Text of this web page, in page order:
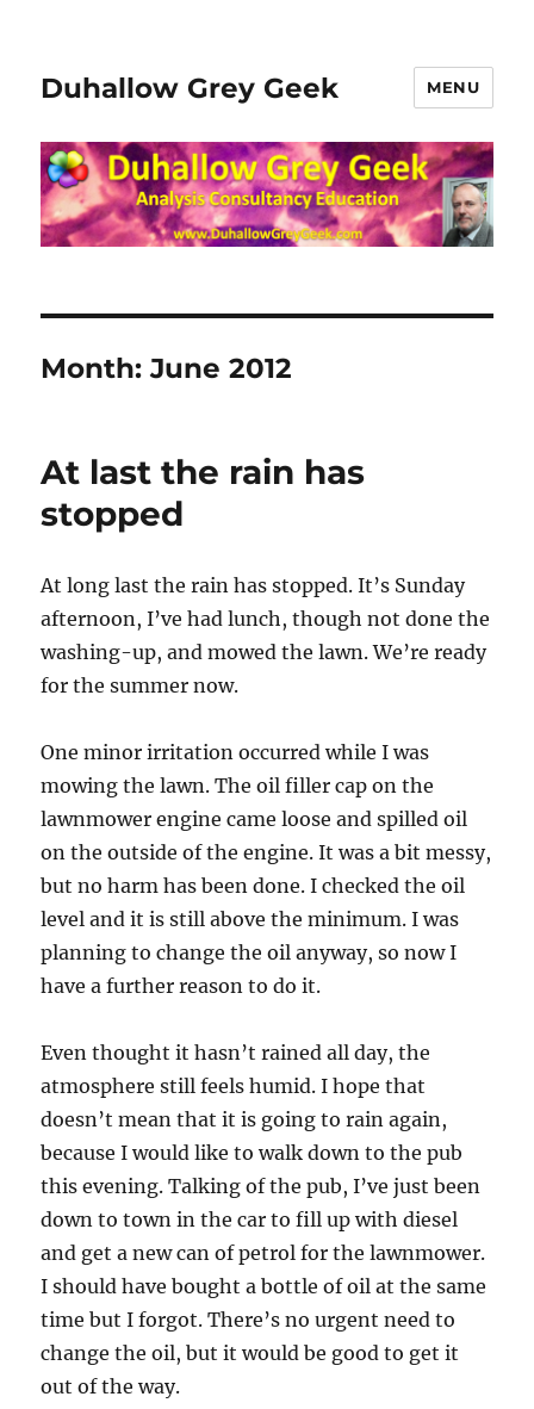
Duhallow Grey Geek MENU
Month:June 2012
At last the rain has
stopped
At long last the rain has stopped. It’s Sunday
afternoon, I’ve had lunch, though not done the
washing-up, and mowed the lawn. We’re ready
for the summer now.
One minor irritation occurred while I was
mowing the lawn. The oil filler cap on the
lawnmower engine came loose and spilled oil
on the outside of the engine. It was a bit messy,
but no harm has been done. I checked the oil
level and it is still above the minimum. I was
planning to change the oil anyway, so now I
have a further reason to do it.
Even thought it hasn’t rained all day, the
atmosphere still feels humid. I hope that
doesn’t mean that it is going to rain again,
because I would like to walk down to the pub
this evening. Talking of the pub, I’ve just been
down to town in the car to fill up with diesel
and get a new can of petrol for the lawnmower.
I should have bought a bottle of oil at the same
time but I forgot. There’s no urgent need to
change the oil, but it would be good to get it
out of the way.